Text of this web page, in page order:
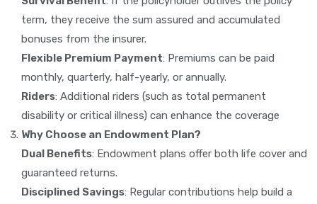
term, they receive the sum assured and accumulated
bonuses from the insurer.
Flexible Premium Payment: Premiums can be paid
monthly, quarterly, half-yearly, or annually.
Riders: Additional riders (such as total permanent
disability or critical illness) can enhance the coverage
Why Choose an Endowment Plan?
Dual Benefits: Endowment plans offer both life cover and
guaranteed returns.
Disciplined Savings: Regular contributions help build a